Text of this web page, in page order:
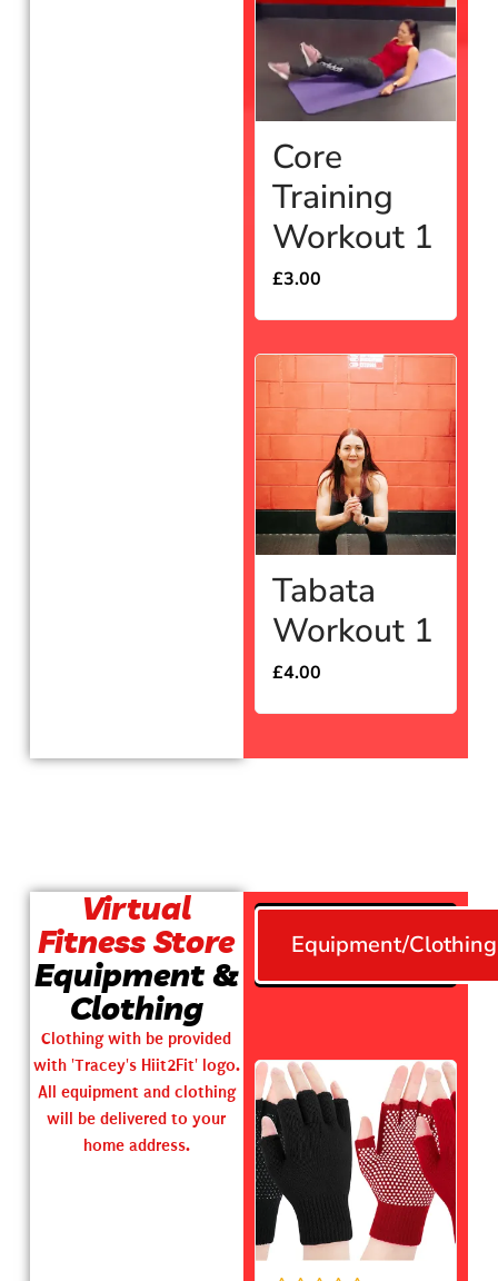
Core
Training
Workout 1
£3.00
Tabata
Workout 1
£4.00
Virtual
Fitness Store
Equipment &
Clothing
Clothing with be provided
with 'Tracey's Hiit2Fit' logo.
All equipment and clothing
will be delivered to your
home address.
Equipment/Clothing